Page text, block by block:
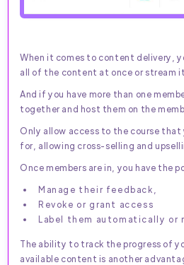
When it comes to content delivery,
all of the content at once or stream it
And if you have more than one
together and host them on the
Only allow access to the course that
for, allowing cross-selling and
Once members are in, you have the
Manage their feedback,
Revoke or grant access
Label them automatically or
The ability to track the progress of
available content is another